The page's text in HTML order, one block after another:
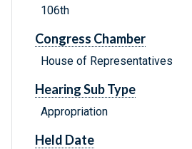
106th
Congress Chamber
House of Representatives
Hearing Sub Type
Appropriation
Held Date